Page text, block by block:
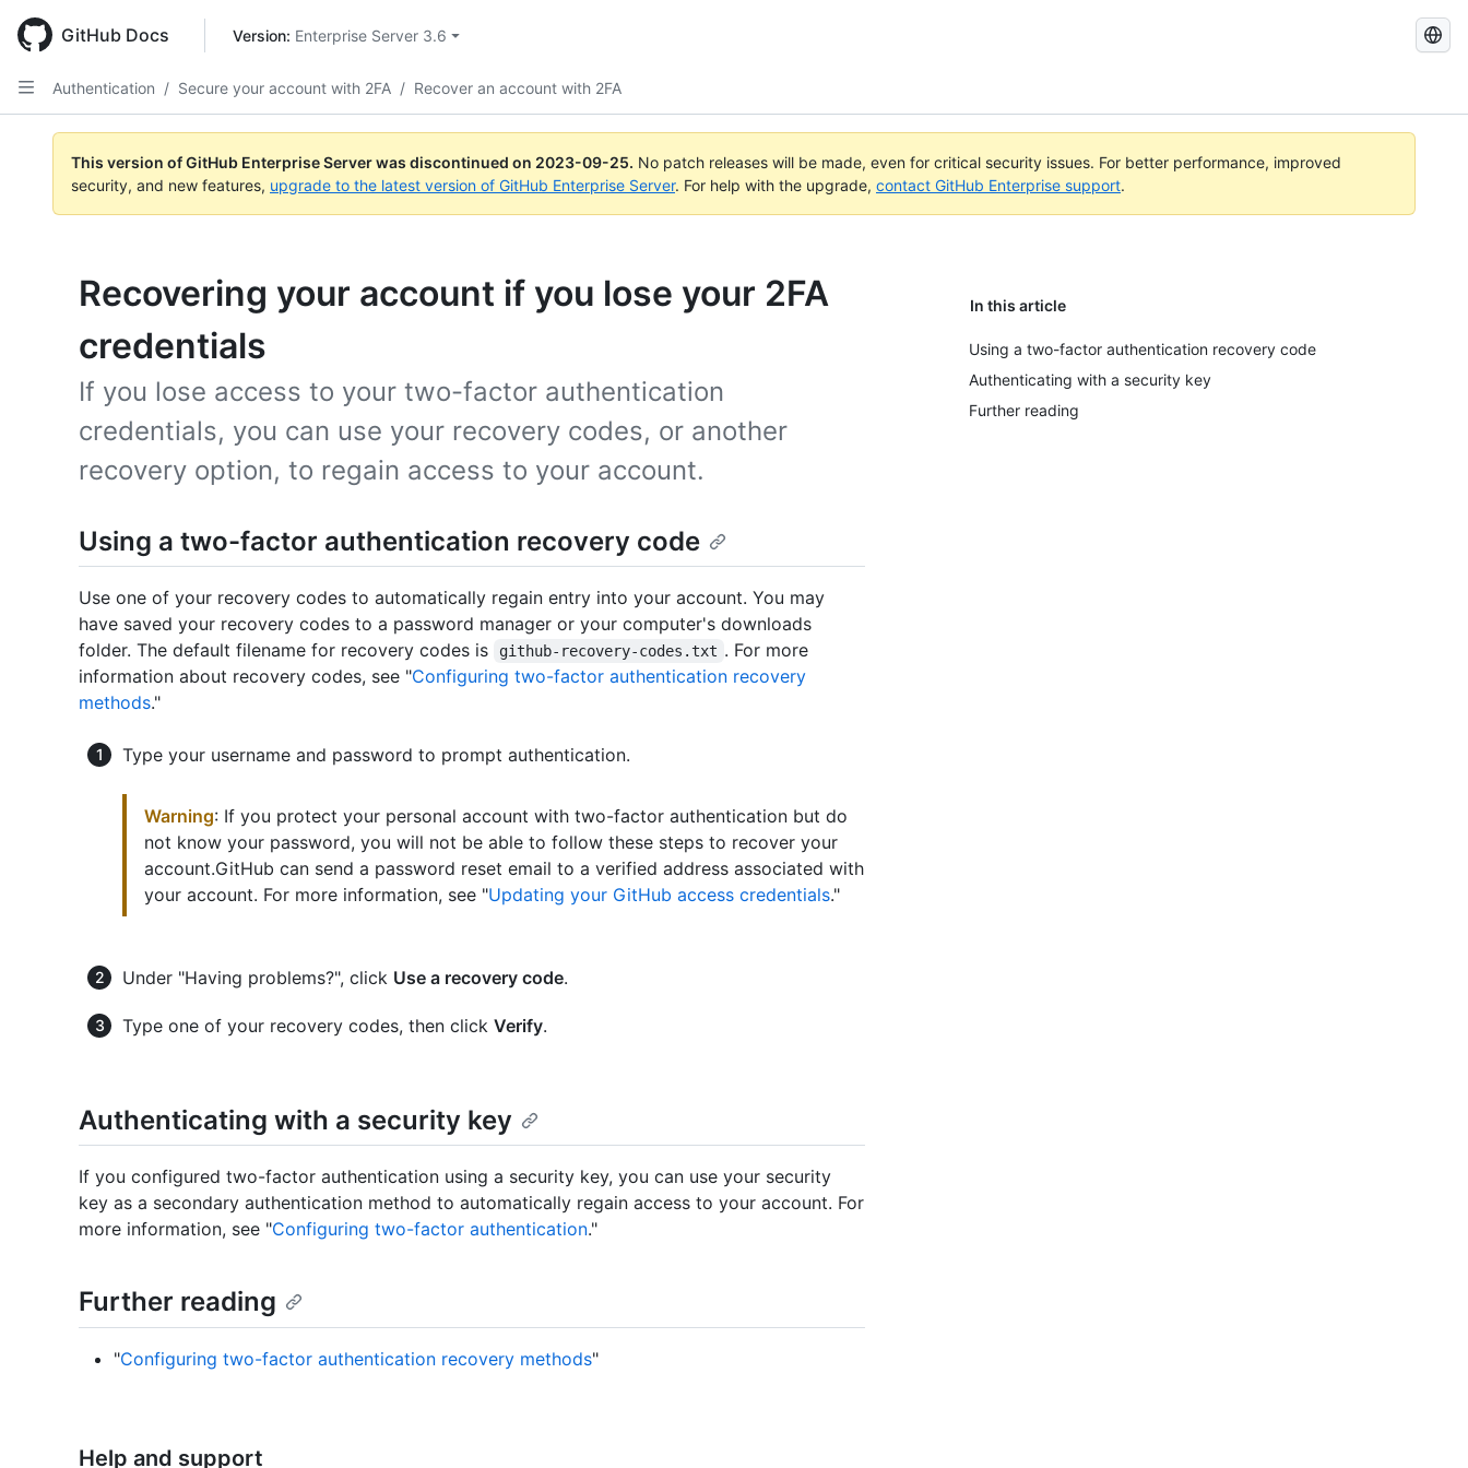
main
content
GitHub Docs Version: Enterprise Server 3.6
Search
Authentication / Secure your account with 2FA / Recover an account with 2FA
This version of GitHub Enterprise Server was discontinued on 2023-09-25. No patch releases will be made, even for critical security issues. For better performance, improved
security, and new features, upgrade to the latest version of GitHub Enterprise Server. For help with the upgrade, contact GitHub Enterprise support.
Recovering your account if you lose your 2FA
credentials
In this article
Using a two-factor authentication recovery code
Authenticating with a security key
Further reading
If you lose access to your two-factor authentication
credentials, you can use your recovery codes, or another
recovery option, to regain access to your account.
Using a two-factor authentication recovery code
Use one of your recovery codes to automatically regain entry into your account. You may
have saved your recovery codes to a password manager or your computer's downloads
folder. The default filename for recovery codes is
github-recovery-codes.txt . For more
information about recovery codes, see "Configuring two-factor authentication recovery
methods."
Type your username and password to prompt authentication.
Warning: If you protect your personal account with two-factor authentication but do
not know your password, you will not be able to follow these steps to recover your
account.GitHub can send a password reset email to a verified address associated with
your account. For more information, see "Updating your GitHub access credentials."
Under "Having problems?", click Use a recovery code.
Type one of your recovery codes, then click Verify.
Authenticating with a security key
If you configured two-factor authentication using a security key, you can use your security
key as a secondary authentication method to automatically regain access to your account. For
more information, see "Configuring two-factor authentication."
Further reading
"Configuring two-factor authentication recovery methods"
Help and support